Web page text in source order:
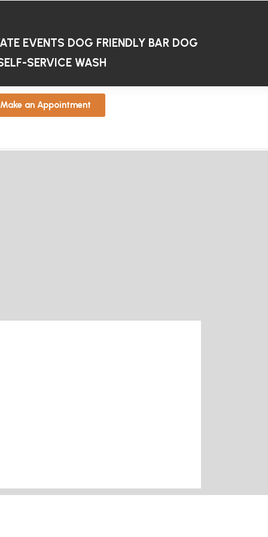
EVENTS DOG FRIENDLY BAR DOG
SERVICE WASH
Make an Appointment